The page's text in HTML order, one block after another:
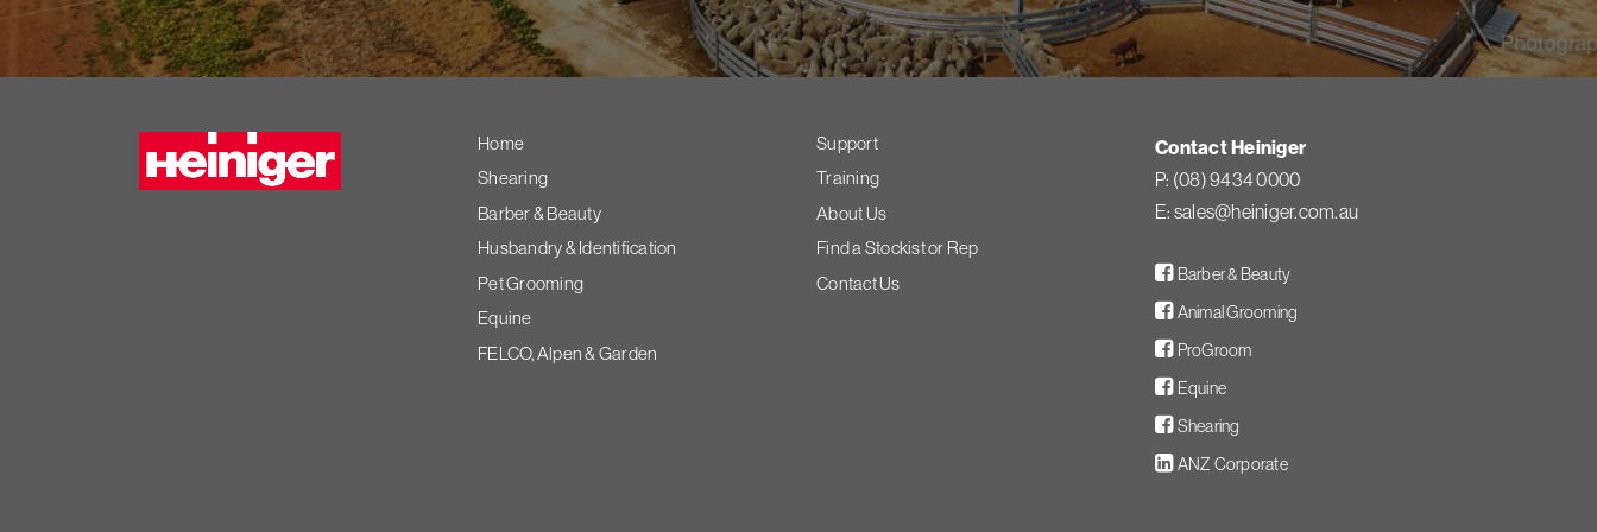
Home
Shearing
Barber & Beauty
Husbandry & Identification
Pet Grooming
Equine
FELCO, Alpen & Garden
Support
Training
About Us
Find a Stockist or Rep
Contact Us
Contact Heiniger
P: (08) 9434 0000
E: sales@heiniger.com.au
Barber & BeautyFacebook
Animal Grooming
ProGroomFacebook
EquineFacebook
Shearing
ANZ CorporateLinkedIn